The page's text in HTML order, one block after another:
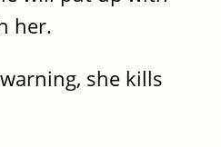
her.
she kills